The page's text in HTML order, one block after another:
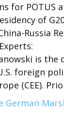
for POTUS
of
Russia
is
foreign
(CEE).
German